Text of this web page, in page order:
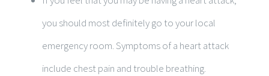
you should most definitely go to your local
emergency room. Symptoms of a heart attack
include chest pain and trouble breathing.